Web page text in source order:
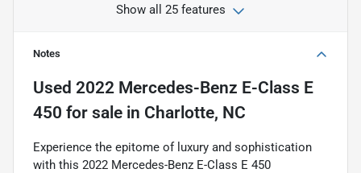
Show all 25 features
Notes
Used 2022 Mercedes-Benz E-Class E
450 for sale in Charlotte, NC
Experience the epitome of luxury and sophistication
with this 2022 Mercedes-Benz E-Class E 450